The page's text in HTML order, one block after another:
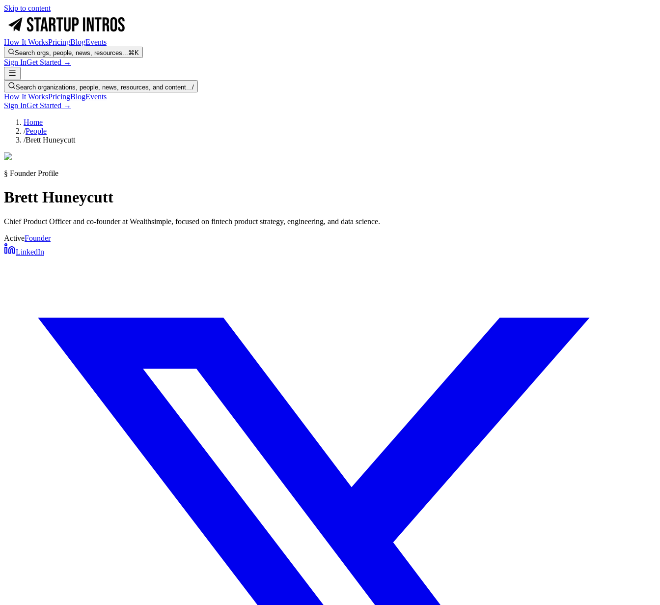
Skip to content
How It WorksPricingBlogEvents
Search orgs, people, news, resources...⌘K
Sign InGet Started →
Search organizations, people, news, resources, and content.../
How It WorksPricingBlogEvents
Sign InGet Started →
Home
/People
/Brett Huneycutt
§ Founder Profile
Brett Huneycutt
Chief Product Officer and co-founder at Wealthsimple, focused on fintech product strategy, engineering, and data science.
ActiveFounder
LinkedIn